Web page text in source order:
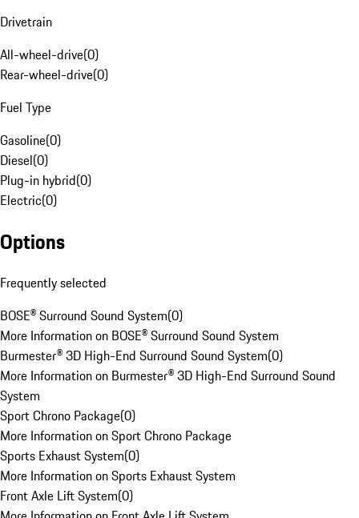
Drivetrain
All-wheel-drive(0)
Rear-wheel-drive(0)
Fuel Type
Gasoline(0)
Diesel(0)
Plug-in hybrid(0)
Electric(0)
Options
Frequently selected
BOSE® Surround Sound System(0)
More Information on BOSE® Surround Sound System
Burmester® 3D High-End Surround Sound System(0)
More Information on Burmester® 3D High-End Surround Sound
System
Sport Chrono Package(0)
More Information on Sport Chrono Package
Sports Exhaust System(0)
More Information on Sports Exhaust System
Front Axle Lift System(0)